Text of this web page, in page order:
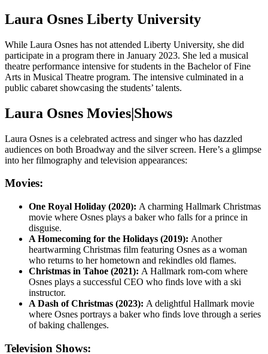
Laura Osnes Liberty University
While Laura Osnes has not attended Liberty University, she did
participate in a program there in January 2023. She led a musical
theatre performance intensive for students in the Bachelor of Fine
Arts in Musical Theatre program. The intensive culminated in a
public cabaret showcasing the students’ talents.
Laura Osnes Movies|Shows
Laura Osnes is a celebrated actress and singer who has dazzled
audiences on both Broadway and the silver screen. Here’s a glimpse
into her filmography and television appearances:
Movies:
One Royal Holiday (2020): A charming Hallmark Christmas
movie where Osnes plays a baker who falls for a prince in
disguise.
A Homecoming for the Holidays (2019): Another
heartwarming Christmas film featuring Osnes as a woman
who returns to her hometown and rekindles old flames.
Christmas in Tahoe (2021): A Hallmark rom-com where
Osnes plays a successful CEO who finds love with a ski
instructor.
A Dash of Christmas (2023): A delightful Hallmark movie
where Osnes portrays a baker who finds love through a series
of baking challenges.
Television Shows: